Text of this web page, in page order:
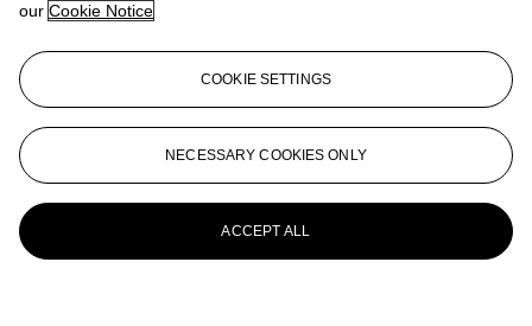
our Cookie Notice
COOKIE SETTINGS
NECESSARY COOKIES ONLY
ACCEPT ALL